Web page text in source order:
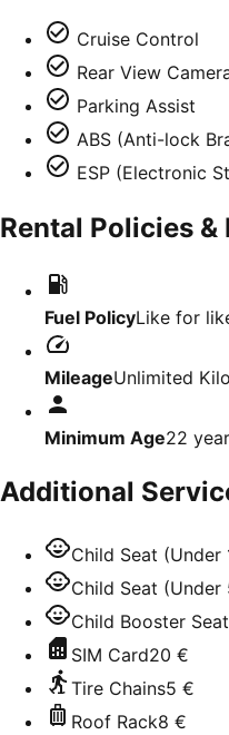
Cruise Control
Rear View
Parking Assist
ABS (Anti-lock
ESP (Electronic
Rental Policies &
Fuel PolicyLike for
MileageUnlimited
Minimum Age22
Additional
Child Seat (Under
Child Seat (Under
Child Booster Seat
SIM Card20 €
Tire Chains5 €
Roof Rack8 €